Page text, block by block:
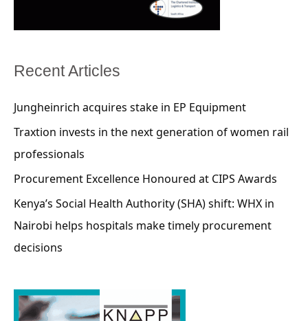
Recent Articles
Jungheinrich acquires stake in EP Equipment
Traxtion invests in the next generation of women rail
professionals
Procurement Excellence Honoured at CIPS Awards
Kenya’s Social Health Authority (SHA) shift: WHX in
Nairobi helps hospitals make timely procurement
decisions